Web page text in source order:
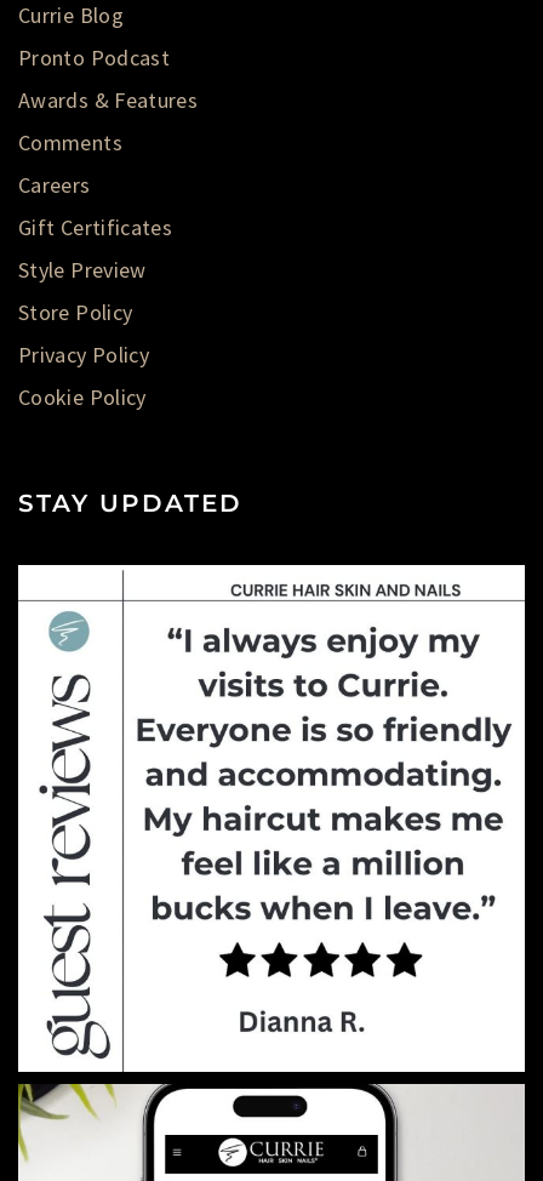
Currie Blog
Pronto Podcast
Awards & Features
Comments
Careers
Gift Certificates
Style Preview
Store Policy
Privacy Policy
Cookie Policy
STAY UPDATED